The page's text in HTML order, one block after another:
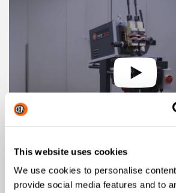
This website uses cookies
We use cookies to personalise
provide social media features and to